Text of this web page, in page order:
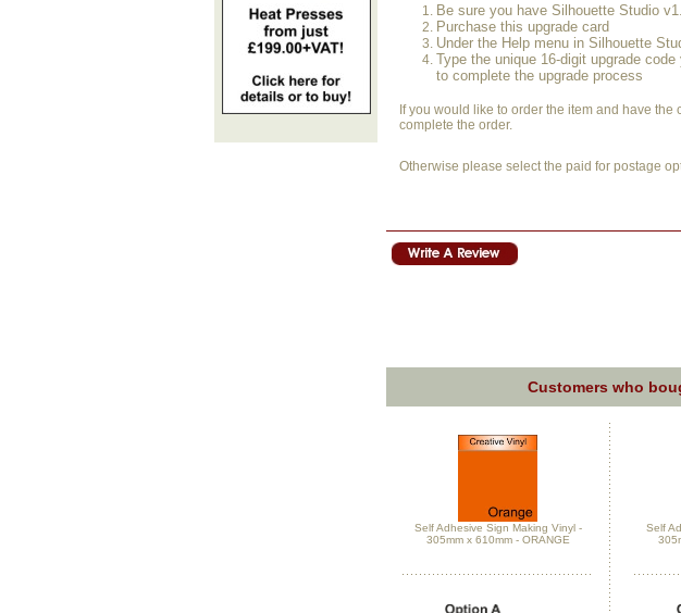
Be sure you have Silhouette Studio
Purchase this upgrade card
Under the Help menu in Silhouette
Type the unique 16-digit upgrade
to complete the upgrade process
If you would like to order the item and have the
complete the order.
Otherwise please select the paid for postage
Customers who
Self Adhesive Sign Making Vinyl -
305mm x 610mm - ORANGE
Self